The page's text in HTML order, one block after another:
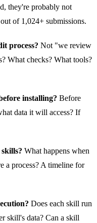
they're probably not
of 1,024+ submissions.
process? Not "we review
What checks? What tools?
installing? Before
data it will access? If
What happens when
a process? A timeline for
Does each skill run
skill's data? Can a skill